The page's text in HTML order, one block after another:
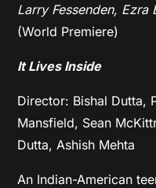
Larry Fessenden,
(World Premiere)
It Lives Inside
Director: Bishal Dutta,
Mansfield, Sean
Dutta, Ashish Mehta
An Indian-American